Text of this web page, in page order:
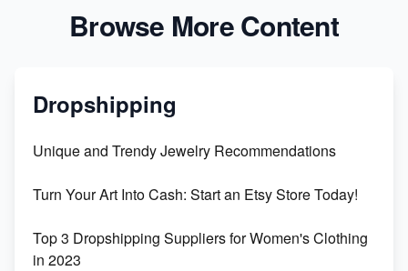
Browse More Content
Dropshipping
Unique and Trendy Jewelry Recommendations
Turn Your Art Into Cash: Start an Etsy Store Today!
Top 3 Dropshipping Suppliers for Women's Clothing
in 2023